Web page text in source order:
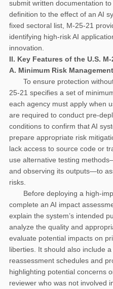
submit written documentation
definition to the effect of an AI
fixed sectoral list, M-25-21
identifying high-risk AI
innovation.
II. Key Features of the U.S.
A. Minimum Risk
To ensure protection
25-21 specifies a set of
each agency must apply when
are required to conduct pre-
conditions to confirm that AI
prepare appropriate risk
lack access to source code or
use alternative testing
and observing its outputs—to
risks.
Before deploying a high-
complete an AI impact
explain the system’s intended
analyze the quality and
evaluate potential impacts on
liberties. It should also include
reassessment schedules and
highlighting potential concerns
reviewer who was not involved